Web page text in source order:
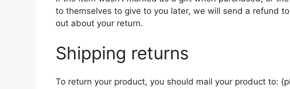
to themselves to give to you later, we will send a refund
out about your return.
Shipping returns
To return your product, you should mail your product to: